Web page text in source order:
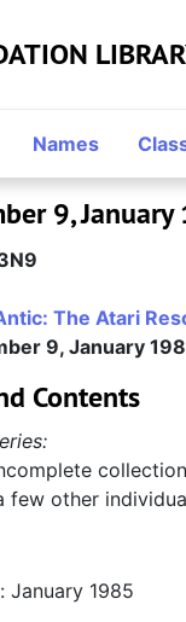
Names
9,
The Atari
9, January
Contents
few other
January 1985